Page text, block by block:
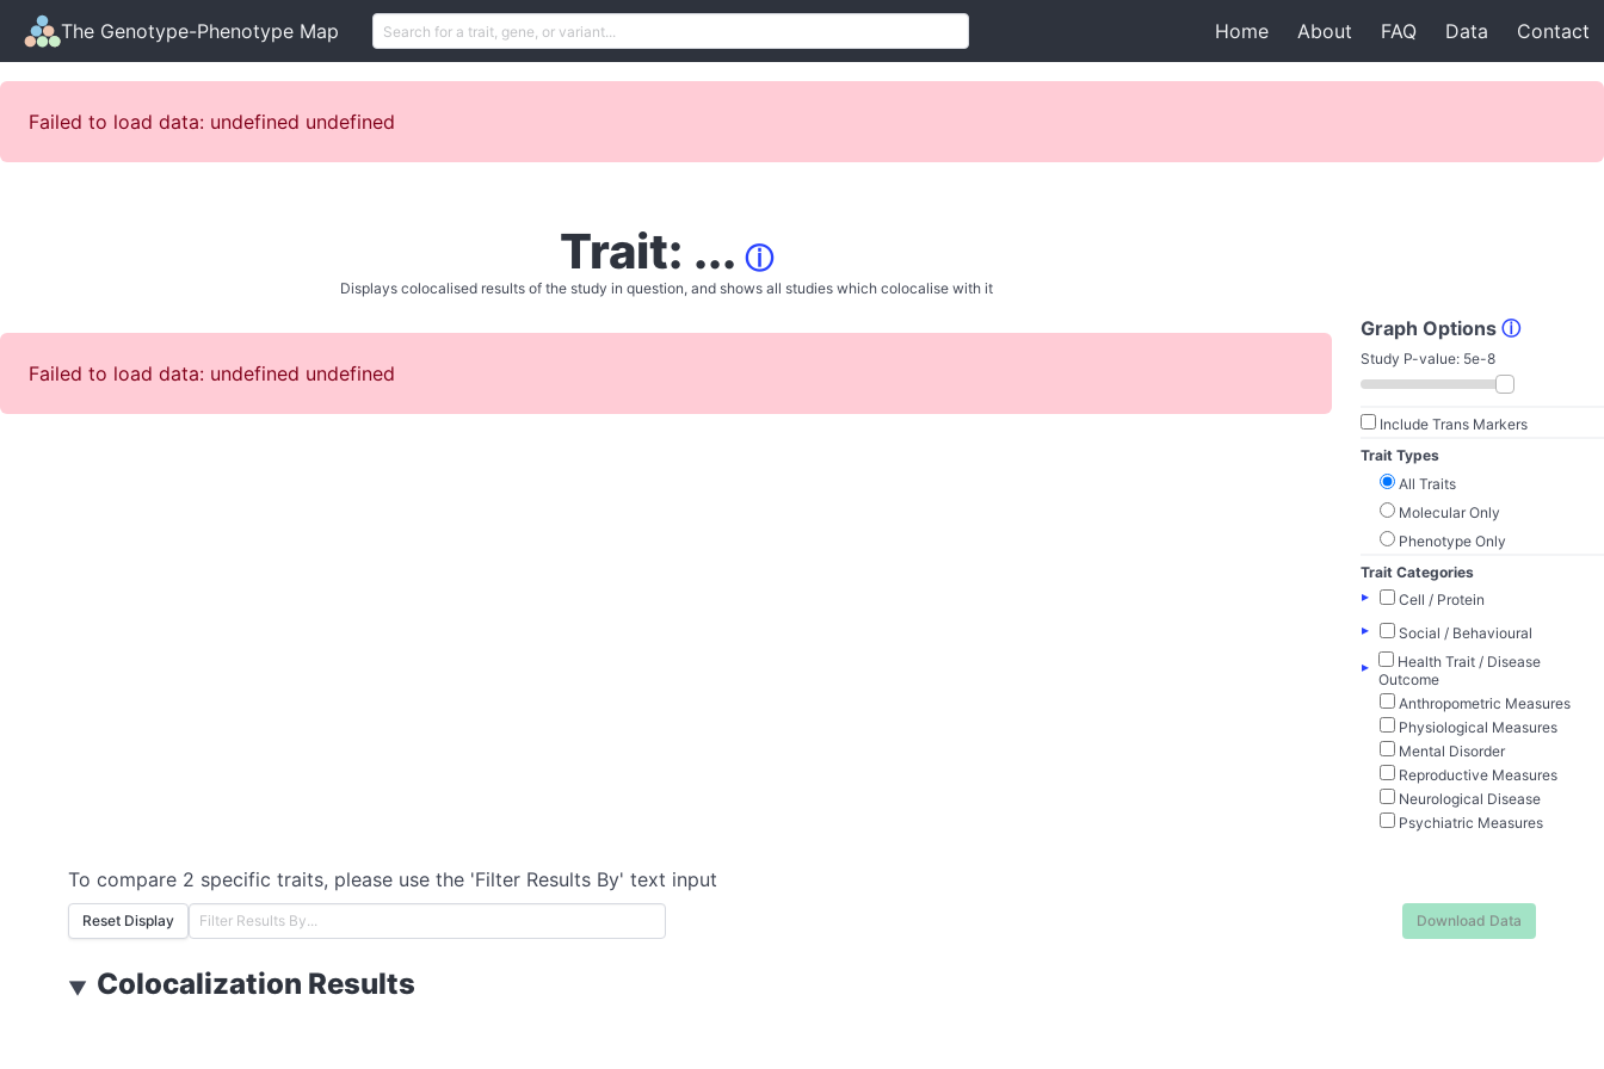
The Genotype-Phenotype Map Home About FAQ Data Contact
Failed to load data: undefined undefined
Trait: ... ⓘ
Displays colocalised results of the study in question, and shows all studies which colocalise with it
Failed to load data: undefined undefined
Graph Options ⓘ
Study P-value: 5e-8
Include Trans Markers
Trait Types
All Traits
Molecular Only
Phenotype Only
Trait Categories
▸
Cell / Protein
▸
Social / Behavioural
▸
Health Trait / Disease
Outcome
Anthropometric Measures
Physiological Measures
Mental Disorder
Reproductive Measures
Neurological Disease
Psychiatric Measures
To compare 2 specific traits, please use the 'Filter Results By' text input
Reset Display Download Data
▼ Colocalization Results